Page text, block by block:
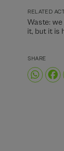
RELATED
Waste:
it, but it is
SHARE